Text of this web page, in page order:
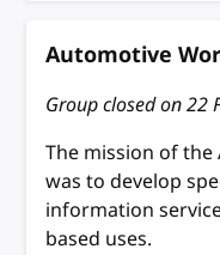
Automotive
Group closed on22
The mission of
was to develop
information
based uses.